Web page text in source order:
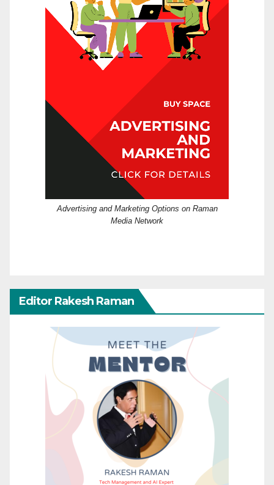
Advertising and Marketing Options on Raman
Media Network
Editor Rakesh Raman